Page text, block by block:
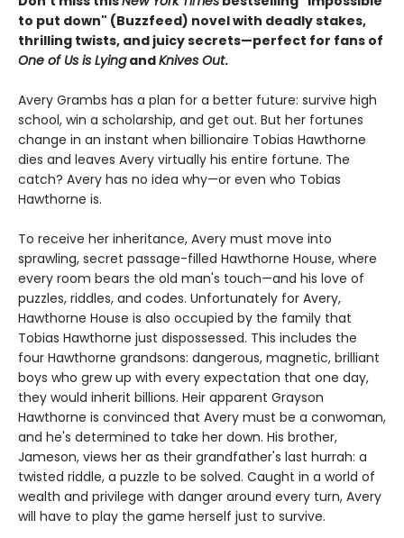
to put down" (Buzzfeed) novel with deadly stakes,
thrilling twists, and juicy secrets—perfect for fans of
One of Us is LyingandKnives Out.
Avery Grambs has a plan for a better future: survive high
school, win a scholarship, and get out. But her fortunes
change in an instant when billionaire Tobias Hawthorne
dies and leaves Avery virtually his entire fortune. The
catch? Avery has no idea why—or even who Tobias
Hawthorne is.
To receive her inheritance, Avery must move into
sprawling, secret passage-filled Hawthorne House, where
every room bears the old man's touch—and his love of
puzzles, riddles, and codes. Unfortunately for Avery,
Hawthorne House is also occupied by the family that
Tobias Hawthorne just dispossessed. This includes the
four Hawthorne grandsons: dangerous, magnetic, brilliant
boys who grew up with every expectation that one day,
they would inherit billions. Heir apparent Grayson
Hawthorne is convinced that Avery must be a conwoman,
and he's determined to take her down. His brother,
Jameson, views her as their grandfather's last hurrah: a
twisted riddle, a puzzle to be solved. Caught in a world of
wealth and privilege with danger around every turn, Avery
will have to play the game herself just to survive.